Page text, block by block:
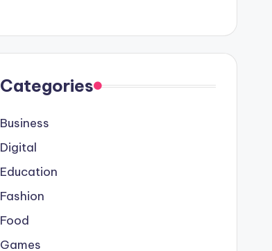
Categories
Business
Digital
Education
Fashion
Food
Games